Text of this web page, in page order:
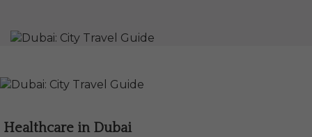
Healthcare in Dubai